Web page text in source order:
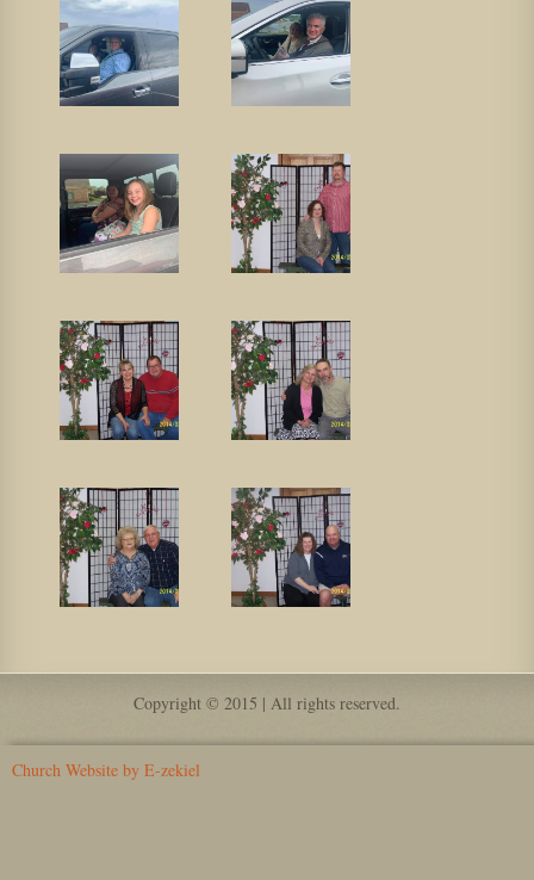
Copyright © 2015 | All rights reserved.
Church Website by E-zekiel